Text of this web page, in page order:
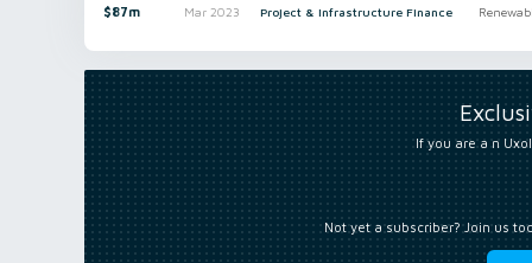
$87m Mar 2023 Project & Infrastructure Finance
If you are a n
Not yet a subscriber? Join us